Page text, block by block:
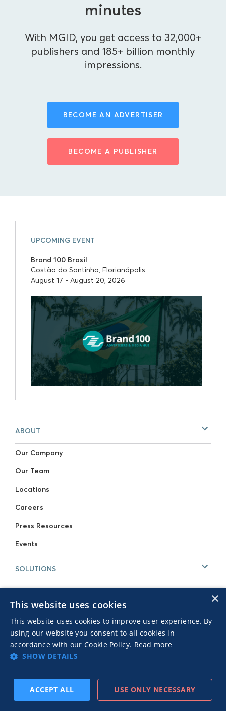
minutes
With MGID, you get access to 32,000+
publishers and 185+ billion monthly
impressions.
BECOME AN ADVERTISER
BECOME A PUBLISHER
Download now:How To Get
The Most Out Of Your Creatives
ABOUT
Our Company
Our Team
Locations
Careers
Press Resources
Events
SOLUTIONS
For Publishers
For Advertisers
RESOURCES
Our Blog
Webinars
UPCOMING EVENT
Brand 100 Brasil
Costão do Santinho, Florianópolis
August 17 - August 20, 2026
×
This website uses cookies
This website uses cookies to improve user experience. By
using our website you consent to all cookies in
accordance with our Cookie Policy. Read more
SHOW DETAILS
ACCEPT ALL USE ONLY NECESSARY